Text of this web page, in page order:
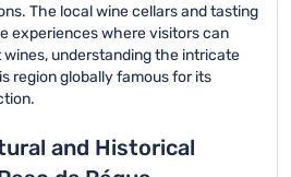
The local wine cellars and tasting
experiences where visitors can
understanding the intricate
region globally famous for its
and Historical